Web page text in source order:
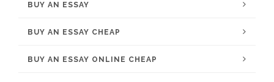
BUY AN ESSAY
BUY AN ESSAY CHEAP
BUY AN ESSAY ONLINE CHEAP